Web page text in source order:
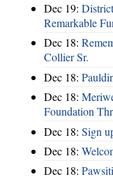
Dec 19:
Remarkable
Dec 18:
Collier Sr.
Dec 18:
Dec 18:
Foundation
Dec 18: Sign
Dec 18:
Dec 18: